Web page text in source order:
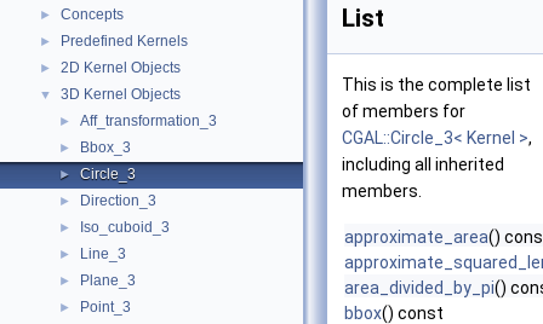
► Concepts
► Predefined Kernels
► 2D Kernel Objects
▼ 3D Kernel Objects
► Aff_transformation_3
► Bbox_3
► Circle_3
► Direction_3
► Iso_cuboid_3
► Line_3
► Plane_3
► Point_3
List
This is the complete list
of members for
CGAL::Circle_3< Kernel >,
including all inherited
members.
approximate_area()
area_divided_by_pi()
bbox() const